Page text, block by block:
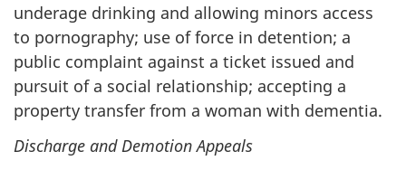
underage drinking and allowing minors access
to pornography; use of force in detention; a
public complaint against a ticket issued and
pursuit of a social relationship; accepting a
property transfer from a woman with dementia.
Discharge and Demotion Appeals